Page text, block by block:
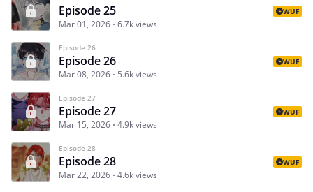
Episode 25
Mar 01, 2026 6.7k views
WUF
Episode 26
Episode 26
Mar 08, 2026 5.6k views
WUF
Episode 27
Episode 27
Mar 15, 2026 4.9k views
WUF
Episode 28
Episode 28
Mar 22, 2026 4.6k views
WUF